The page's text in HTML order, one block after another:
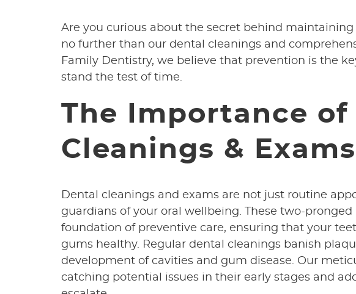
Are you curious about the secret behind
no further than our dental cleanings and
Family Dentistry, we believe that prevention is the
stand the test of time.
The Importance of
Cleanings & Exams
Dental cleanings and exams are not just routine
guardians of your oral wellbeing. These two-pronged
foundation of preventive care, ensuring that your
gums healthy. Regular dental cleanings banish
development of cavities and gum disease. Our
catching potential issues in their early stages and